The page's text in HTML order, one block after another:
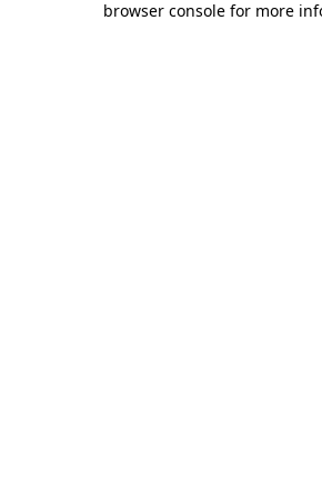
browser console for more